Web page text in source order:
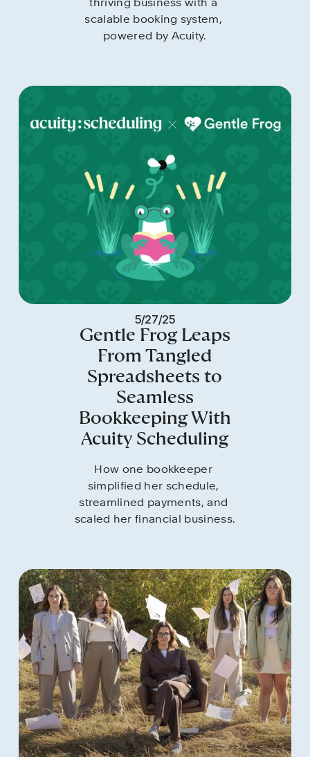
thriving business with a
scalable booking system,
powered by Acuity.
5/27/25
Gentle Frog Leaps
From Tangled
Spreadsheets to
Seamless
Bookkeeping With
Acuity Scheduling
How one bookkeeper
simplified her schedule,
streamlined payments, and
scaled her financial business.